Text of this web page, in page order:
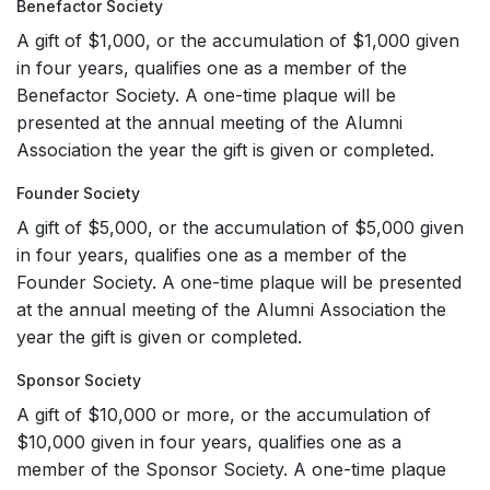
Benefactor Society
A gift of $1,000, or the accumulation of $1,000 given
in four years, qualifies one as a member of the
Benefactor Society. A one-time plaque will be
presented at the annual meeting of the Alumni
Association the year the gift is given or completed.
Founder Society
A gift of $5,000, or the accumulation of $5,000 given
in four years, qualifies one as a member of the
Founder Society. A one-time plaque will be presented
at the annual meeting of the Alumni Association the
year the gift is given or completed.
Sponsor Society
A gift of $10,000 or more, or the accumulation of
$10,000 given in four years, qualifies one as a
member of the Sponsor Society. A one-time plaque